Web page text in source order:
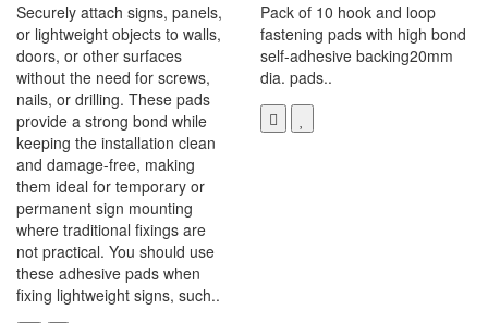
Securely attach signs, panels,
or lightweight objects to walls,
doors, or other surfaces
without the need for screws,
nails, or drilling. These pads
provide a strong bond while
keeping the installation clean
and damage-free, making
them ideal for temporary or
permanent sign mounting
where traditional fixings are
not practical. You should use
these adhesive pads when
fixing lightweight signs, such..
Pack of 10 hook and loop
fastening pads with high bond
self-adhesive backing20mm
dia. pads..